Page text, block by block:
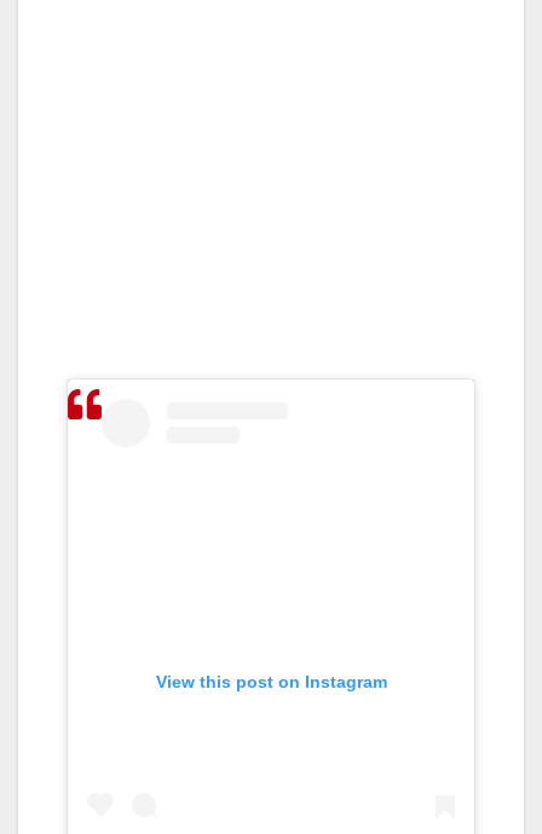
View this post on Instagram